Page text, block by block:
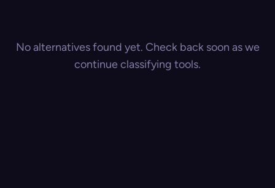
No alternatives found yet. Check back soon as we
continue classifying tools.